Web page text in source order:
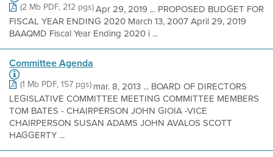
(2 Mb PDF, 212 pgs)Apr 29, 2019 ... PROPOSED BUDGET FOR
FISCAL YEAR ENDING 2020 March 13, 2007 April 29, 2019
BAAQMD Fiscal Year Ending 2020 i ...
Committee Agenda
(1 Mb PDF, 157 pgs)mar. 8, 2013 ... BOARD OF DIRECTORS
LEGISLATIVE COMMITTEE MEETING COMMITTEE MEMBERS
TOM BATES - CHAIRPERSON JOHN GIOIA -VICE
CHAIRPERSON SUSAN ADAMS JOHN AVALOS SCOTT
HAGGERTY ...